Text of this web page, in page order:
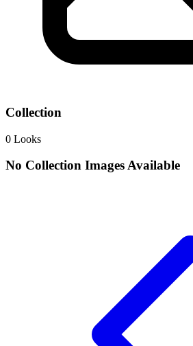
Collection
0 Looks
No Collection Images Available